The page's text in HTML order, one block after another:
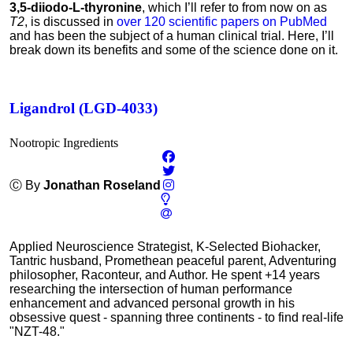
3,5-diiodo-L-thyronine, which I’ll refer to from now on as
T2, is discussed in over 120 scientific papers on PubMed
and has been the subject of a human clinical trial. Here, I’ll
break down its benefits and some of the science done on it.
Ligandrol (LGD-4033)
Nootropic Ingredients
Ⓒ By Jonathan Roseland
Applied Neuroscience Strategist, K-Selected Biohacker,
Tantric husband, Promethean peaceful parent, Adventuring
philosopher, Raconteur, and Author. He spent +14 years
researching the intersection of human performance
enhancement and advanced personal growth in his
obsessive quest - spanning three continents - to find real-life
"NZT-48."